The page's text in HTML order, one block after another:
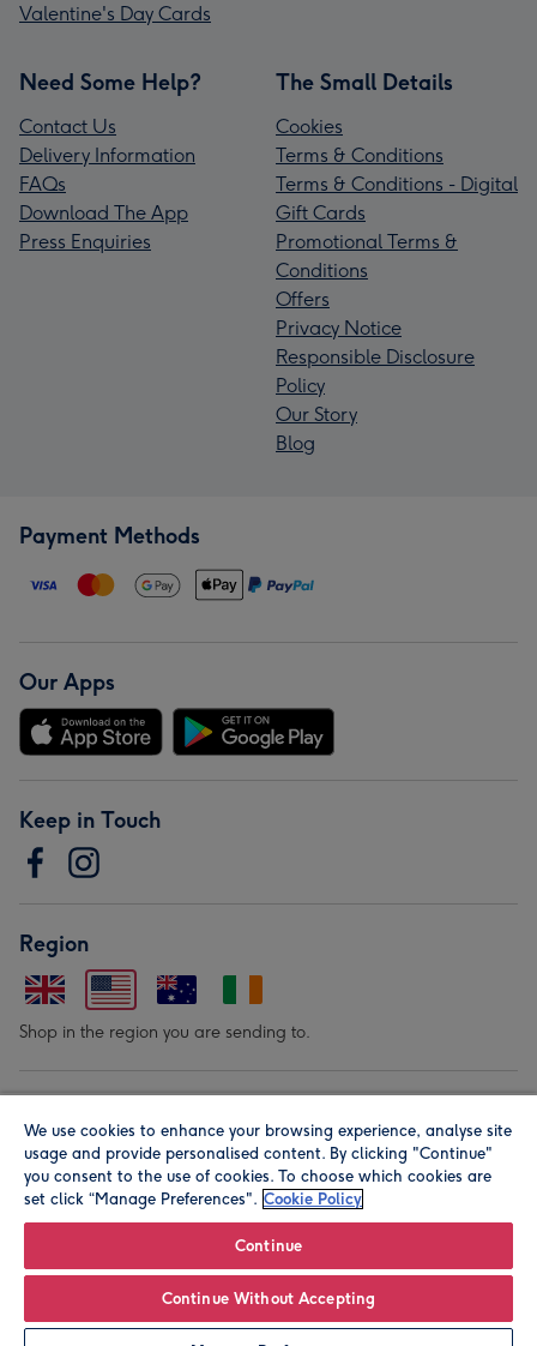
Valentine's Day Cards
Need Some Help?
Contact Us
Delivery Information
FAQs
Download The App
Press Enquiries
The Small Details
Cookies
Terms & Conditions
Terms & Conditions - Digital
Gift Cards
Promotional Terms &
Conditions
Offers
Privacy Notice
Responsible Disclosure
Policy
Our Story
Blog
Payment Methods
Our Apps
Keep in Touch
Region
Shop in the region you are sending to.
© Moonpig.com Limited 2026. Registered company address is
Herbal House, 10 Back Hill, London EC1R 5EN, UK. A place
We use cookies to enhance your browsing experience, analyse site
usage and provide personalised content. By clicking "Continue"
you consent to the use of cookies. To choose which cookies are
set click “Manage Preferences". Cookie Policy
Continue
Continue Without Accepting